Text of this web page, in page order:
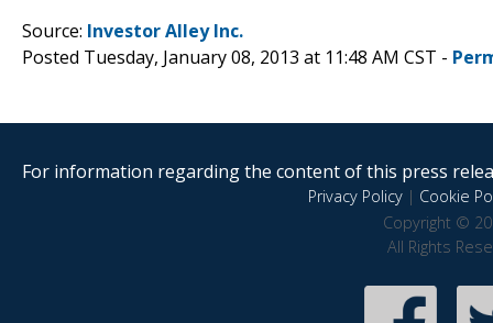
Source: Investor Alley Inc.
Posted Tuesday, January 08, 2013 at 11:48 AM CST -
For information regarding the content of this press
Privacy Policy| Cookie
Copyright ©
All Rights